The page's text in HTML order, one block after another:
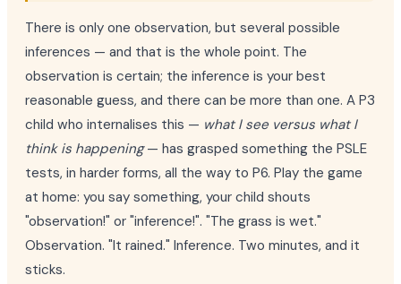
There is only one observation, but several possible
inferences — and that is the whole point. The
observation is certain; the inference is your best
reasonable guess, and there can be more than one. A P3
child who internalises this — what I see versus what I
think is happening— has grasped something the PSLE
tests, in harder forms, all the way to P6. Play the game
at home: you say something, your child shouts
"observation!" or "inference!". "The grass is wet."
Observation. "It rained." Inference. Two minutes, and it
sticks.